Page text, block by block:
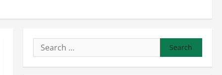
Search
for: